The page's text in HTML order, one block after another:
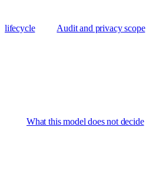
lifecycle Audit and privacy scope
What this model does not decide